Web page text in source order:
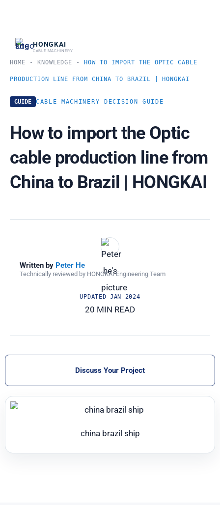
HONGKAI
CABLE MACHINERY
HOME - KNOWLEDGE - HOW TO IMPORT THE OPTIC CABLE
PRODUCTION LINE FROM CHINA TO BRAZIL | HONGKAI
GUIDE CABLE MACHINERY DECISION GUIDE
How to import the Optic
cable production line from
China to Brazil | HONGKAI
Written by Peter He
Technically reviewed by HONGKAI Engineering Team
UPDATED JAN 2024
20 MIN READ
Discuss Your Project
china brazil ship